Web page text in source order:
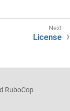
License
RuboCop